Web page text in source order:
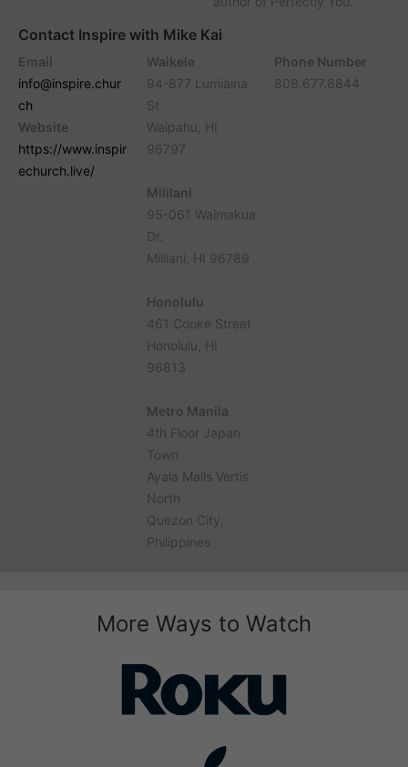
Contact Inspire with Mike Kai
Email
info@inspire.chur
ch
Website
https://www.inspir
echurch.live/
Waikele
94-877 Lumiaina
St
Waipahu, HI
96797
Mililani
95-061 Waimakua
Dr.
Mililani, HI 96789
Honolulu
461 Cooke Street
Honolulu, HI
96813
Metro Manila
4th Floor Japan
Town
Ayala Malls Vertis
North
Quezon City,
Philippines
Phone Number
808.677.8844
More Ways to Watch